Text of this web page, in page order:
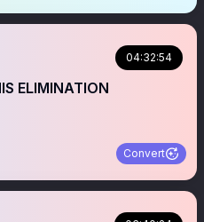
04:32:54
ELIMINATION
Convert